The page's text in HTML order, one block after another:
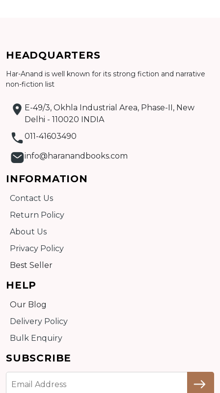
Detail
HEADQUARTERS
Har-Anand is well known for its strong fiction and narrative
non-fiction list
E-49/3, Okhla Industrial Area, Phase-II, New
Delhi - 110020 INDIA
011-41603490
info@haranandbooks.com
INFORMATION
Contact Us
Return Policy
About Us
Privacy Policy
Best Seller
HELP
Our Blog
Delivery Policy
Bulk Enquiry
SUBSCRIBE